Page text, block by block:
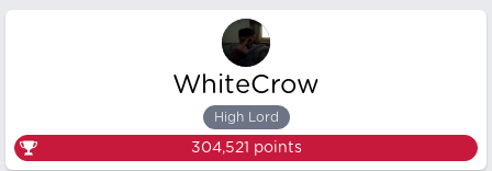
WhiteCrow
High Lord
304,521 points